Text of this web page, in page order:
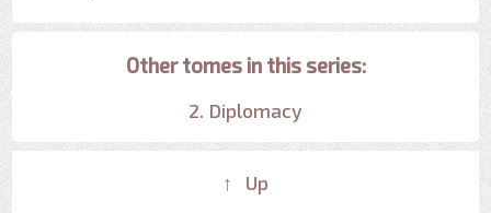
Other tomes in this series:
2. Diplomacy
↑ Up